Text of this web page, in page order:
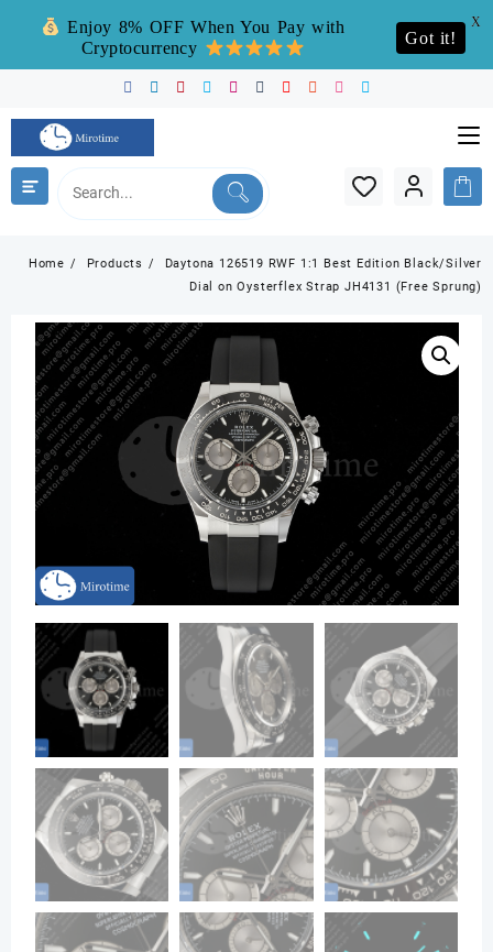
content
Home Products
Daytona 126519 RWF 1:1 Best Edition Black/Silver
Dial on Oysterflex Strap JH4131 (Free Sprung)
Enjoy 8% OFF When You Pay with
Cryptocurrency
Got it!
X